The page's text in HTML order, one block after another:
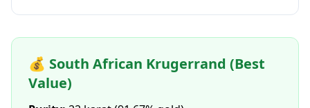
💰 South African Krugerrand (Best
Value)